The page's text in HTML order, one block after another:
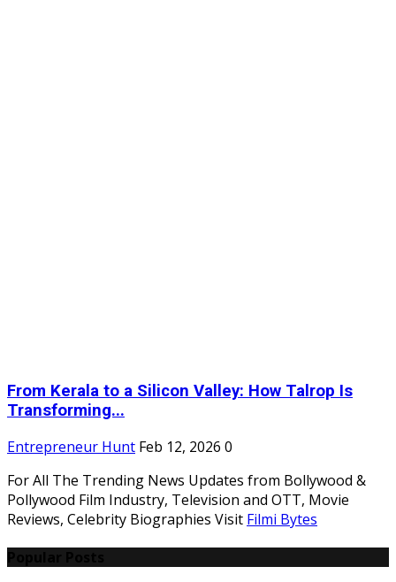
From Kerala to a Silicon Valley: How Talrop Is
Transforming...
Entrepreneur Hunt Feb 12, 2026 0
For All The Trending News Updates from Bollywood &
Pollywood Film Industry, Television and OTT, Movie
Reviews, Celebrity Biographies Visit Filmi Bytes